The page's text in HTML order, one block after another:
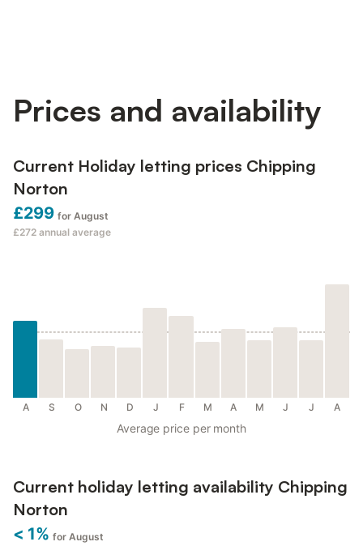
Prices and availability
Current Holiday letting prices Chipping
Norton
£299 for August
£272 annual average
A S O N D J F M A M J J A
Average price per month
Current holiday letting availability Chipping
Norton
< 1% for August